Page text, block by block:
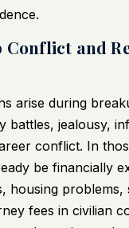
Conflict and
arise during
battles, jealousy,
conflict. In
be financially
housing problems,
fees in civilian